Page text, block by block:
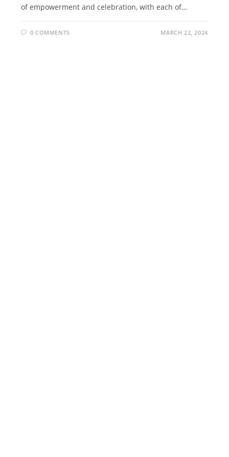
of empowerment and celebration, with each of…
0 COMMENTS MARCH 22, 2024